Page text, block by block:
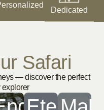
Dedicated
Safari
— discover the perfect
explorer